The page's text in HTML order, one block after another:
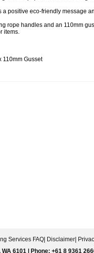
positive eco-friendly message
rope handles and an 110mm
items.
110mm Gusset
Services FAQ Disclaimer
6101 | Phone: +61 8 9361